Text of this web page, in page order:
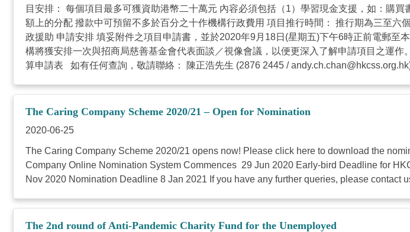
目安排： 每個項目最多可獲資助港幣二十萬元 內容必須包括（1）學習現金支援，如：購
額上的分配 撥款中可預留不多於百分之十作機構行政費用 項目推行時間： 推行期為三至
政援助 申請安排 填妥附件之項目申請書，並於2020年9月18日(星期五)下午6時正前電郵至
構將獲安排一次與招商局慈善基金會代表面談／視像會議，以便更深入了解申請項目之運
算申請表 如有任何查詢，敬請聯絡： 陳正浩先生 (2876 2445 /andy.ch.chan@hkcss.org.hk
The Caring Company Scheme 2020/21 – Open for Nomination
2020-06-25
The Caring Company Scheme 2020/21 opens now! Please click here to download the
Company Online Nomination System Commences 29 Jun 2020 Early-bird Deadline for
Nov 2020 Nomination Deadline 8 Jan 2021 If you have any further queries, please contact
The 2nd round of Anti-Pandemic Charity Fund for the Unemployed